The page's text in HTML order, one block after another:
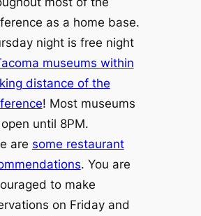
as a home base.
night is free night
museums within
distance of the
! Most museums
until 8PM.
are some restaurant
. You are
to make
on Friday and